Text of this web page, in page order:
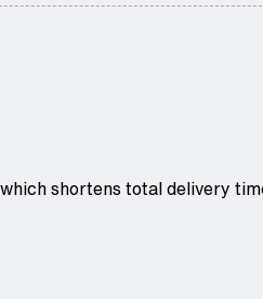
shortens total delivery